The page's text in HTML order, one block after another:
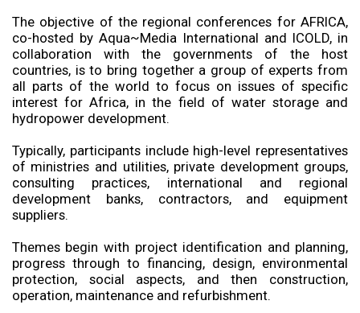
The objective of the regional conferences for AFRICA,
co-hosted by Aqua~Media International and ICOLD, in
collaboration with the governments of the host
countries, is to bring together a group of experts from
all parts of the world to focus on issues of specific
interest for Africa, in the field of water storage and
hydropower development.
Typically, participants include high-level representatives
of ministries and utilities, private development groups,
consulting practices, international and regional
development banks, contractors, and equipment
suppliers.
Themes begin with project identification and planning,
progress through to financing, design, environmental
protection, social aspects, and then construction,
operation, maintenance and refurbishment.